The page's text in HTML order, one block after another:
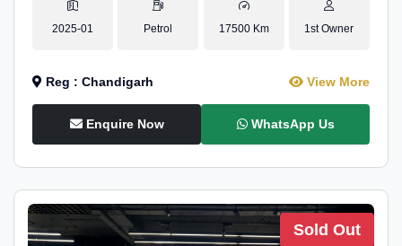
2025-01 Petrol 17500 Km 1st Owner
Reg : Chandigarh View More
Enquire Now WhatsApp Us
Sold Out